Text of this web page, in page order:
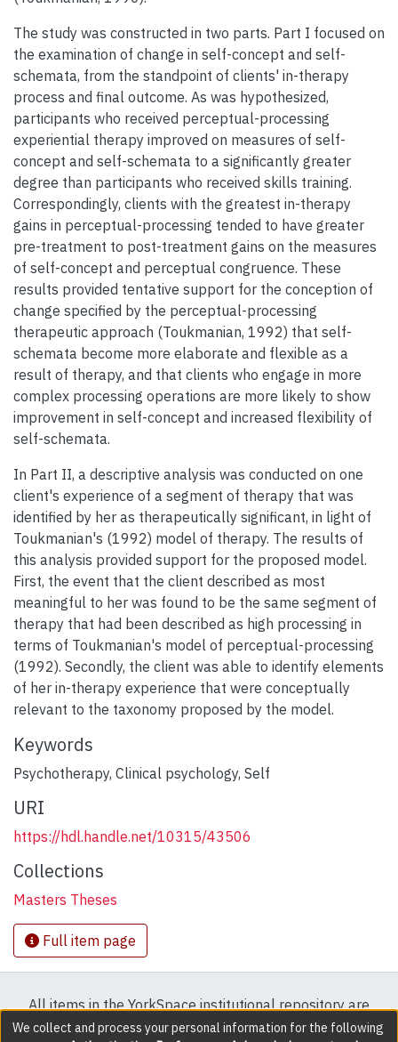
The study was constructed in two parts. Part I focused on
the examination of change in self-concept and self-
schemata, from the standpoint of clients' in-therapy
process and final outcome. As was hypothesized,
participants who received perceptual-processing
experiential therapy improved on measures of self-
concept and self-schemata to a significantly greater
degree than participants who received skills training.
Correspondingly, clients with the greatest in-therapy
gains in perceptual-processing tended to have greater
pre-treatment to post-treatment gains on the measures
of self-concept and perceptual congruence. These
results provided tentative support for the conception of
change specified by the perceptual-processing
therapeutic approach (Toukmanian, 1992) that self-
schemata become more elaborate and flexible as a
result of therapy, and that clients who engage in more
complex processing operations are more likely to show
improvement in self-concept and increased flexibility of
self-schemata.
In Part II, a descriptive analysis was conducted on one
client's experience of a segment of therapy that was
identified by her as therapeutically significant, in light of
Toukmanian's (1992) model of therapy. The results of
this analysis provided support for the proposed model.
First, the event that the client described as most
meaningful to her was found to be the same segment of
therapy that had been described as high processing in
terms of Toukmanian's model of perceptual-processing
(1992). Secondly, the client was able to identify elements
of her in-therapy experience that were conceptually
relevant to the taxonomy proposed by the model.
Keywords
Psychotherapy, Clinical psychology, Self
URI
https://hdl.handle.net/10315/43506
Collections
Masters Theses
Full item page
All items in the YorkSpace institutional repository are
protected by copyright, with all rights reserved except
We collect and process your personal information for the following